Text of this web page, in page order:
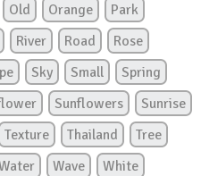
Old Orange
Park
River Road
Rose
Sky Small
Spring
Sunflowers
Sunrise
Texture Thailand
Tree
Wave
White